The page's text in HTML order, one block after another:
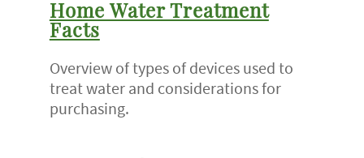
Home Water Treatment
Facts
Overview of types of devices used to
treat water and considerations for
purchasing.